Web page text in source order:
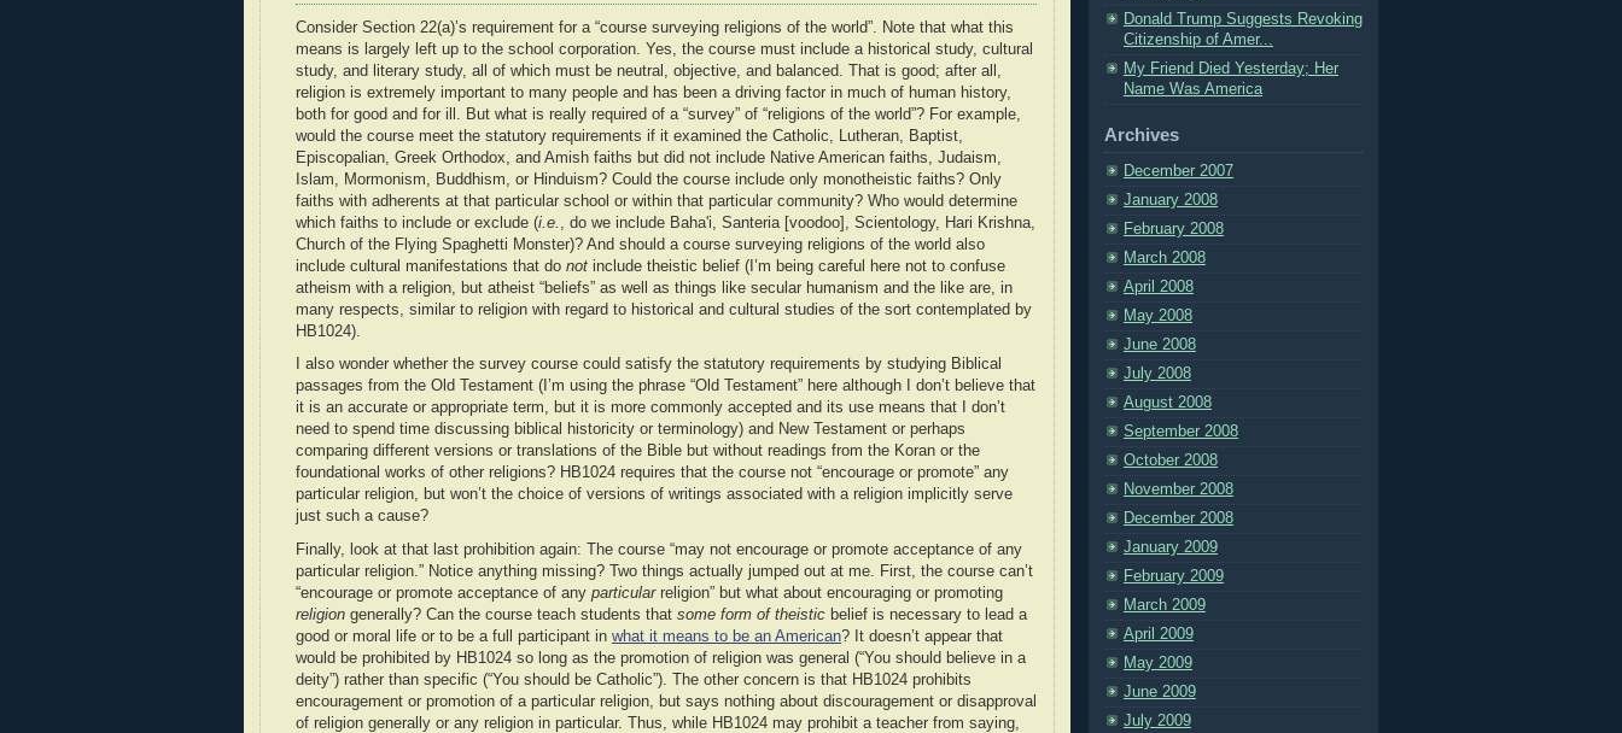
Consider Section 22(a)’s requirement for a “course surveying religions of the world”. Note that what this
means is largely left up to the school corporation. Yes, the course must include a historical study, cultural
study, and literary study, all of which must be neutral, objective, and balanced. That is good; after all,
religion is extremely important to many people and has been a driving factor in much of human history,
both for good and for ill. But what is really required of a “survey” of “religions of the world”? For example,
would the course meet the statutory requirements if it examined the Catholic, Lutheran, Baptist,
Episcopalian, Greek Orthodox, and Amish faiths but did not include Native American faiths, Judaism,
Islam, Mormonism, Buddhism, or Hinduism? Could the course include only monotheistic faiths? Only
faiths with adherents at that particular school or within that particular community? Who would determine
which faiths to include or exclude (i.e.
, do we include Baha'i, Santeria [voodoo], Scientology, Hari Krishna,
Church of the Flying Spaghetti Monster)? And should a course surveying religions of the world also
include cultural manifestations that do not include theistic belief (I’m being careful here not to confuse
atheism with a religion, but atheist “beliefs” as well as things like secular humanism and the like are, in
many respects, similar to religion with regard to historical and cultural studies of the sort contemplated by
HB1024).
I also wonder whether the survey course could satisfy the statutory requirements by studying Biblical
passages from the Old Testament (I’m using the phrase “Old Testament” here although I don’t believe that
it is an accurate or appropriate term, but it is more commonly accepted and its use means that I don’t
need to spend time discussing biblical historicity or terminology) and New Testament or perhaps
comparing different versions or translations of the Bible but without readings from the Koran or the
foundational works of other religions? HB1024 requires that the course not “encourage or promote” any
particular religion, but won’t the choice of versions of writings associated with a religion implicitly serve
just such a cause?
Finally, look at that last prohibition again: The course “may not encourage or promote acceptance of any
particular religion.” Notice anything missing? Two things actually jumped out at me. First, the course can’t
“encourage or promote acceptance of any particularreligion” but what about encouraging or promoting
religion generally? Can the course teach students that some form of theistic belief is necessary to lead a
good or moral life or to be a full participant in what it means to be an American? It doesn’t appear that
would be prohibited by HB1024 so long as the promotion of religion was general (“You should believe in a
deity”) rather than specific (“You should be Catholic”). The other concern is that HB1024 prohibits
encouragement or promotion of a particular religion, but says nothing about discouragement or disapproval
of religion generally or any religion in particular. Thus, while HB1024 may prohibit a teacher from saying,
Donald Trump Suggests Revoking
Citizenship of Amer...
My Friend Died Yesterday; Her
Name Was America
Archives
December 2007
January 2008
February 2008
March 2008
April 2008
May 2008
June 2008
July 2008
August 2008
September 2008
October 2008
November 2008
December 2008
January 2009
February 2009
March 2009
April 2009
May 2009
June 2009
July 2009